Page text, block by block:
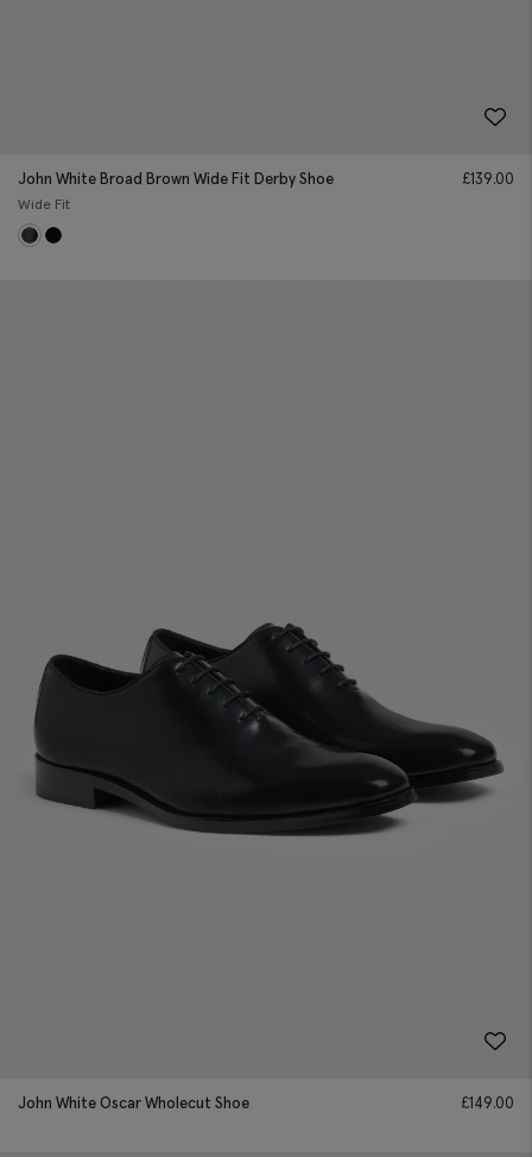
John White Broad Brown Wide Fit Derby Shoe
Wide Fit
£139.00
John White Oscar Wholecut Shoe £149.00